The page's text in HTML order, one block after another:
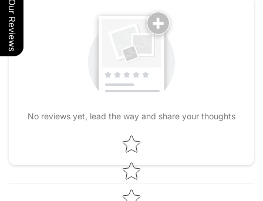
No reviews yet, lead the way and share your thoughts
Star rating
Our Reviews